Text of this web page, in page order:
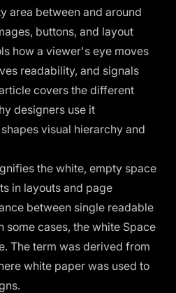
area between and around
buttons, and layout
how a viewer's eye moves
readability, and signals
covers the different
designers use it
visual hierarchy and
the white, empty space
in layouts and page
between single readable
some cases, the white Space
The term was derived from
white paper was used to